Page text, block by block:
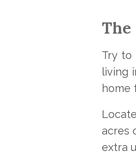
Try to
living
home
acres
extra